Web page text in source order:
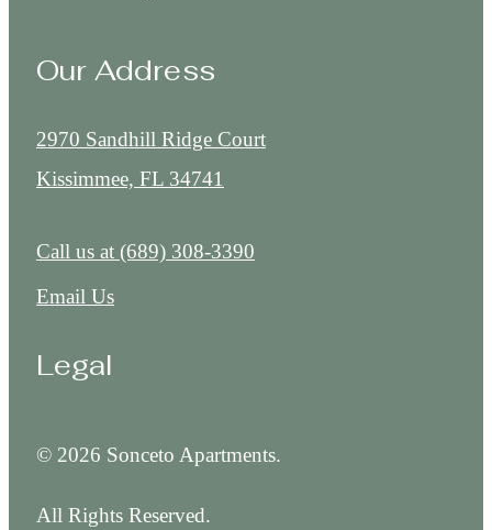
Our Address
2970 Sandhill Ridge Court
Kissimmee, FL 34741
Call us at (689) 308-3390
Email Us
Legal
© 2026 Sonceto Apartments.
All Rights Reserved.